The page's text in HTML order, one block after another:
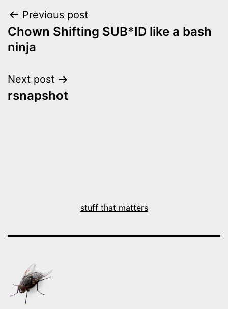
Post
navigation
Previous post
Chown Shifting SUB*ID like a bash
ninja
Next post
rsnapshot
stuff that matters